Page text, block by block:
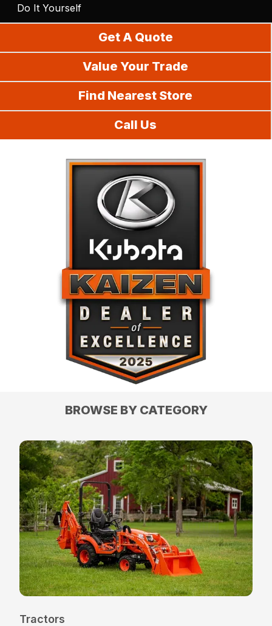
Do It Yourself
Get A Quote
Value Your Trade
Find Nearest Store
Call Us
BROWSE BY CATEGORY
Tractors